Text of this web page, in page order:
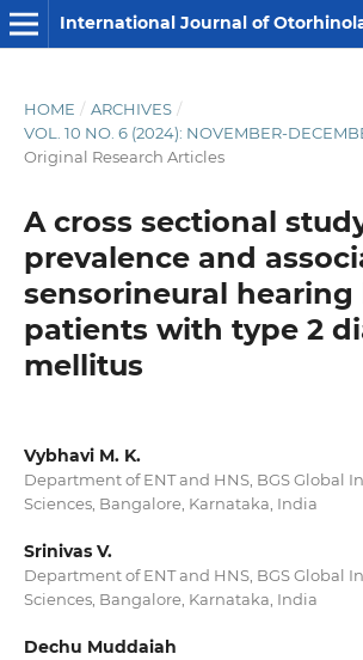
HOME / ARCHIVES /
VOL. 10 NO. 6 (2024): NOVEMBER-
Original Research Articles
A cross sectional
prevalence and
sensorineural hearing
patients with type 2
mellitus
Vybhavi M. K.
Department of ENT and HNS, BGS Global
Sciences, Bangalore, Karnataka, India
Srinivas V.
Department of ENT and HNS, BGS Global
Sciences, Bangalore, Karnataka, India
Dechu Muddaiah